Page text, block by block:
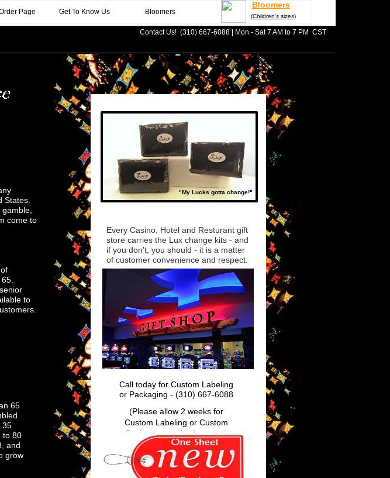
When your Lux
Call today for Custom Labeling
or Packaging - (310) 667-6088
(Please allow 2 weeks for
Custom Labeling or Custom
Packaging, varies by order)
65
35
to 80
and
grow
Every Casino, Hotel and Resturant gift
store carries the Lux change kits - and
if you don't, you should - it is a matter
of customer convenience and respect.
"My Lucks gotta change!"
States.
come to
to
Contact Us! (310) 667-6088 | Mon - Sat 7 AM to 7 PM CST
Page Get To Know Us Bloomers
Bloomers
(Children's sizes)